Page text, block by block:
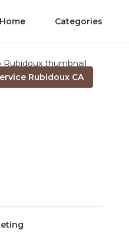
Home Categories
Rubidoux CA